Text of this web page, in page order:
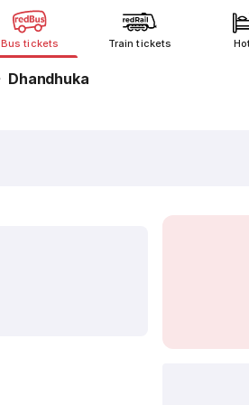
Bus tickets Train tickets
Dhandhuka